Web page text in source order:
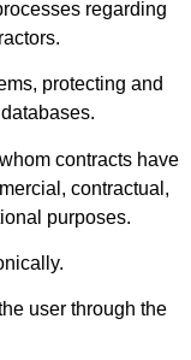
regarding
protecting and
contracts have
contractual,
purposes.
user through the